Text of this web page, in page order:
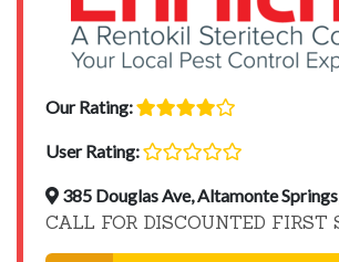
Our Rating:
User Rating:
385 Douglas Ave, Altamonte
CALL FOR DISCOUNTED FIRST